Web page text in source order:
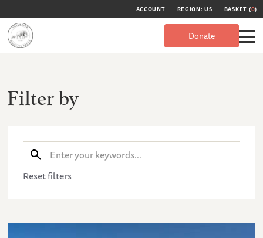
ACCOUNT REGION: US BASKET (0)
Donate
Filter by
Reset filters